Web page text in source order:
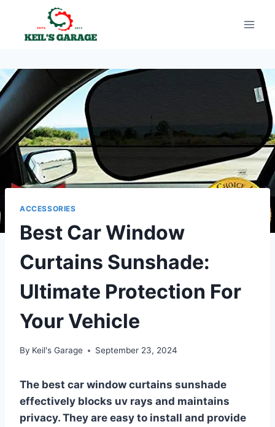
content
ACCESSORIES
Best Car Window
Curtains Sunshade:
Ultimate Protection For
Your Vehicle
By Keil's Garage September 23, 2024
The best car window curtains sunshade
effectively blocks uv rays and maintains
privacy. They are easy to install and provide